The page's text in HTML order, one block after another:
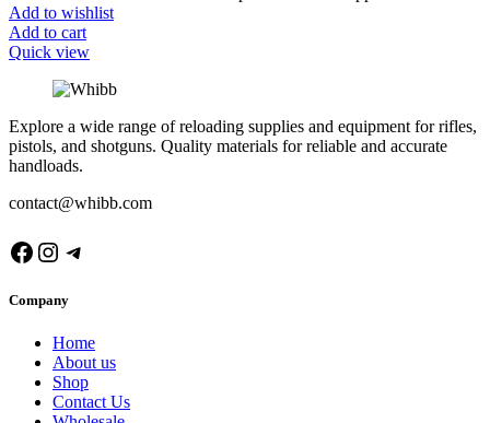
Add to wishlist
Add to cart
Quick view
Explore a wide range of reloading supplies and equipment for rifles,
pistols, and shotguns. Quality materials for reliable and accurate
handloads.
contact@whibb.com
Facebook
Instagram
Telegram
Company
Home
About us
Shop
Contact Us